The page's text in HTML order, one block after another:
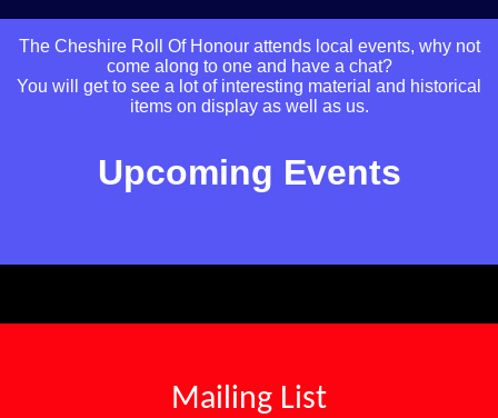
The Cheshire Roll Of Honour attends local events, why not
come along to one and have a chat?
You will get to see a lot of interesting material and historical
items on display as well as us.
Upcoming Events
Mailing List